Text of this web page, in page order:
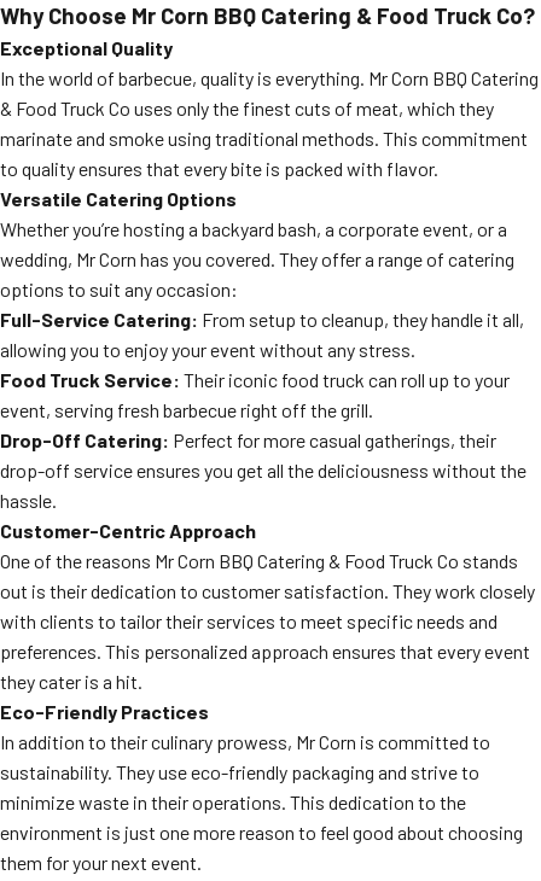
Why Choose Mr Corn BBQ Catering & Food Truck Co?
Exceptional Quality
In the world of barbecue, quality is everything. Mr Corn BBQ Catering
& Food Truck Co uses only the finest cuts of meat, which they
marinate and smoke using traditional methods. This commitment
to quality ensures that every bite is packed with flavor.
Versatile Catering Options
Whether you’re hosting a backyard bash, a corporate event, or a
wedding, Mr Corn has you covered. They offer a range of catering
options to suit any occasion:
Full-Service Catering: From setup to cleanup, they handle it all,
allowing you to enjoy your event without any stress.
Food Truck Service: Their iconic food truck can roll up to your
event, serving fresh barbecue right off the grill.
Drop-Off Catering: Perfect for more casual gatherings, their
drop-off service ensures you get all the deliciousness without the
hassle.
Customer-Centric Approach
One of the reasons Mr Corn BBQ Catering & Food Truck Co stands
out is their dedication to customer satisfaction. They work closely
with clients to tailor their services to meet specific needs and
preferences. This personalized approach ensures that every event
they cater is a hit.
Eco-Friendly Practices
In addition to their culinary prowess, Mr Corn is committed to
sustainability. They use eco-friendly packaging and strive to
minimize waste in their operations. This dedication to the
environment is just one more reason to feel good about choosing
them for your next event.